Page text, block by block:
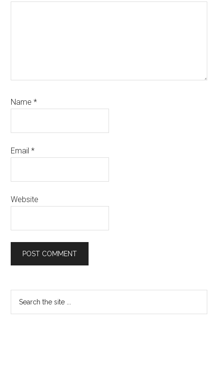
Name*
Email*
Website
Primary
Sidebar